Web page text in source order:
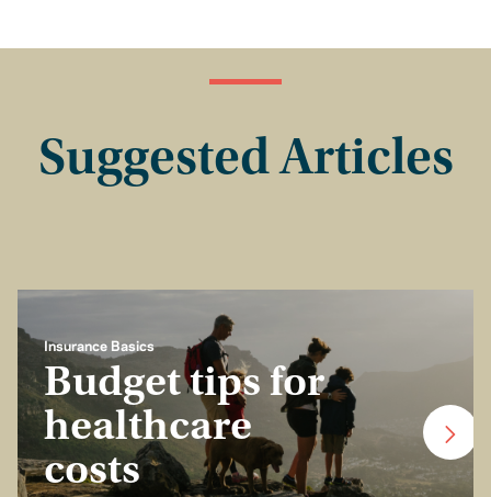
Suggested Articles
Insurance Basics
Budget tips for
healthcare
costs